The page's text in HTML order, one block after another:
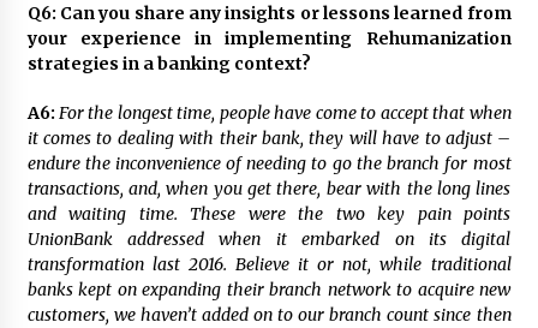
Q6: Can you share any insights or lessons learned from
your experience in implementing Rehumanization
strategies in a banking context?
A6: For the longest time, people have come to accept that when
it comes to dealing with their bank, they will have to adjust –
endure the inconvenience of needing to go the branch for most
transactions, and, when you get there, bear with the long lines
and waiting time. These were the two key pain points
UnionBank addressed when it embarked on its digital
transformation last 2016. Believe it or not, while traditional
banks kept on expanding their branch network to acquire new
customers, we haven’t added on to our branch count since then